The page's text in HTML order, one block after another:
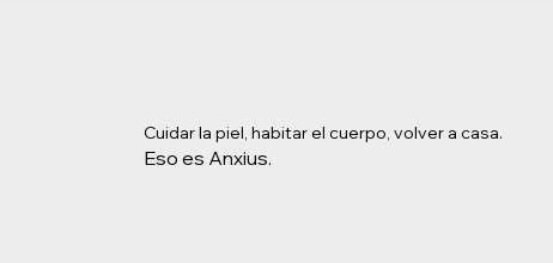
Cuidar la piel, habitar el cuerpo, volver a casa.
Eso es Anxius.